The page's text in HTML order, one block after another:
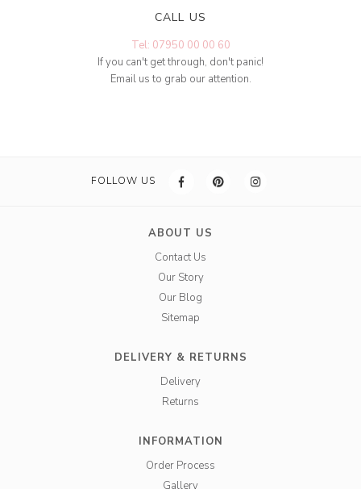
CALL US
Tel: 07950 00 00 60
If you can't get through, don't panic!
Email us to grab our attention.
FOLLOW US
ABOUT US
Contact Us
Our Story
Our Blog
Sitemap
DELIVERY & RETURNS
Delivery
Returns
INFORMATION
Order Process
Gallery